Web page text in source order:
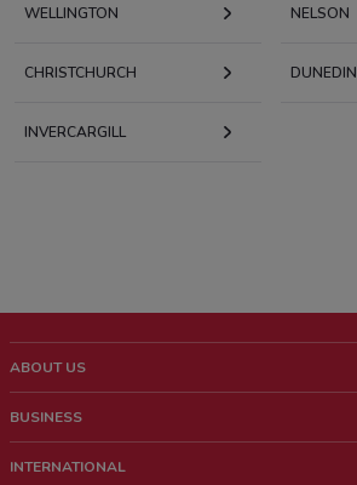
WELLINGTON NELSON
CHRISTCHURCH DUNEDIN
INVERCARGILL
ABOUT US
Who we are
BUSINESS
INTERNATIONAL